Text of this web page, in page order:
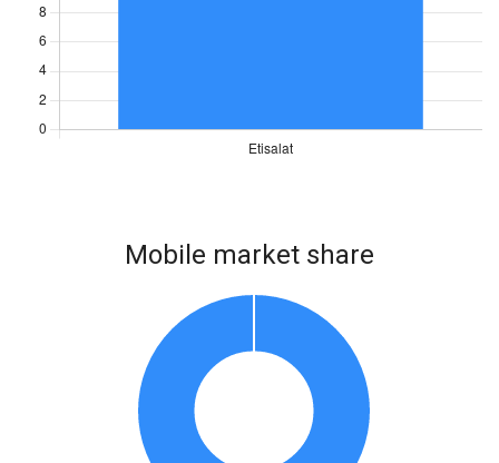
Mobile market share